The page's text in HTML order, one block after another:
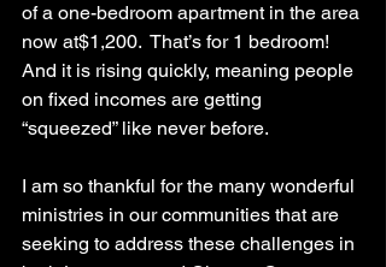
of a one-bedroom apartment in the area
now at$1,200.  That’s for 1 bedroom!
And it is rising quickly, meaning people
on fixed incomes are getting
“squeezed” like never before.
I am so thankful for the many wonderful
ministries in our communities that are
seeking to address these challenges in